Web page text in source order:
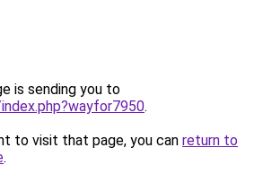
is sending you to
.
to visit that page, you can return to
.